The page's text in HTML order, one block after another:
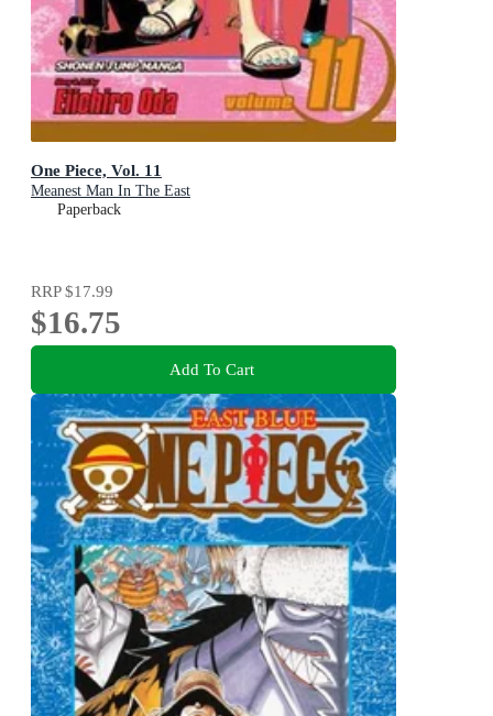
One Piece, Vol. 11
Meanest Man In The East
Paperback
RRP$17.99
$16.75
Add To Cart